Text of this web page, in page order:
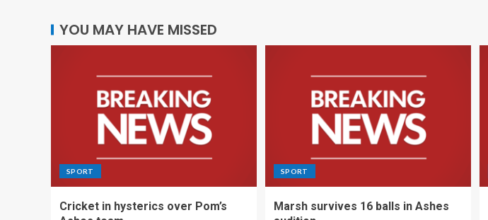
YOU MAY HAVE MISSED
SPORT
Cricket in hysterics over Pom’s
SPORT
Marsh survives 16 balls in Ashes